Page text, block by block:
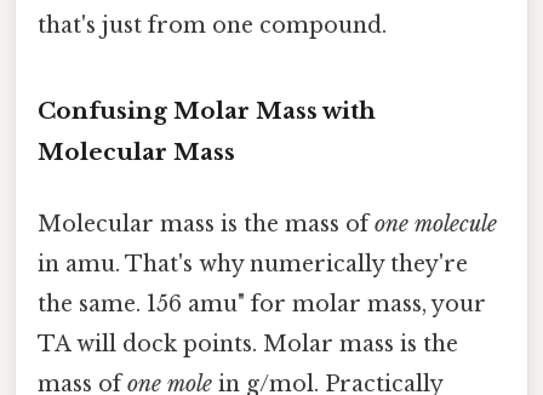
that's just from one compound.
Confusing Molar Mass with
Molecular Mass
Molecular mass is the mass ofone molecule
in amu. That's why numerically they're
the same. 156 amu" for molar mass, your
TA will dock points. Molar mass is the
mass ofone mole in g/mol. Practically